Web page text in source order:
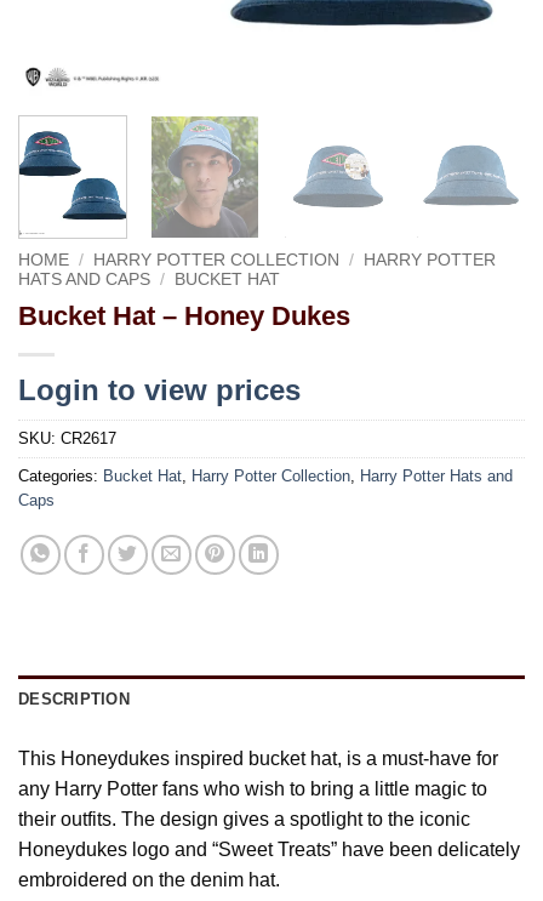
HOME / HARRY POTTER COLLECTION /
HARRY POTTER
HATS AND CAPS / BUCKET HAT
Bucket Hat – Honey Dukes
Login to view prices
SKU: CR2617
Categories: Bucket Hat, Harry Potter Collection, Harry Potter Hats and
Caps
DESCRIPTION
This Honeydukes inspired bucket hat, is a must-have for
any Harry Potter fans who wish to bring a little magic to
their outfits. The design gives a spotlight to the iconic
Honeydukes logo and “Sweet Treats” have been delicately
embroidered on the denim hat.